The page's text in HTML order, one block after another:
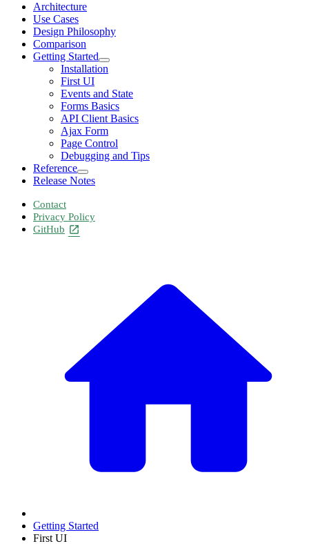
Architecture
Use Cases
Design Philosophy
Comparison
Getting Started
Installation
First UI
Events and State
Forms Basics
API Client Basics
Ajax Form
Page Control
Debugging and Tips
Reference
Release Notes
Contact
Privacy Policy
GitHub open_in_new
Getting Started
First UI